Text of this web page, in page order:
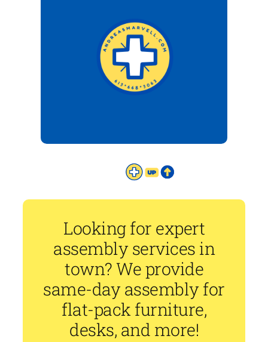
Looking for expert
assembly services in
town? We provide
same-day assembly for
flat-pack furniture,
desks, and more!